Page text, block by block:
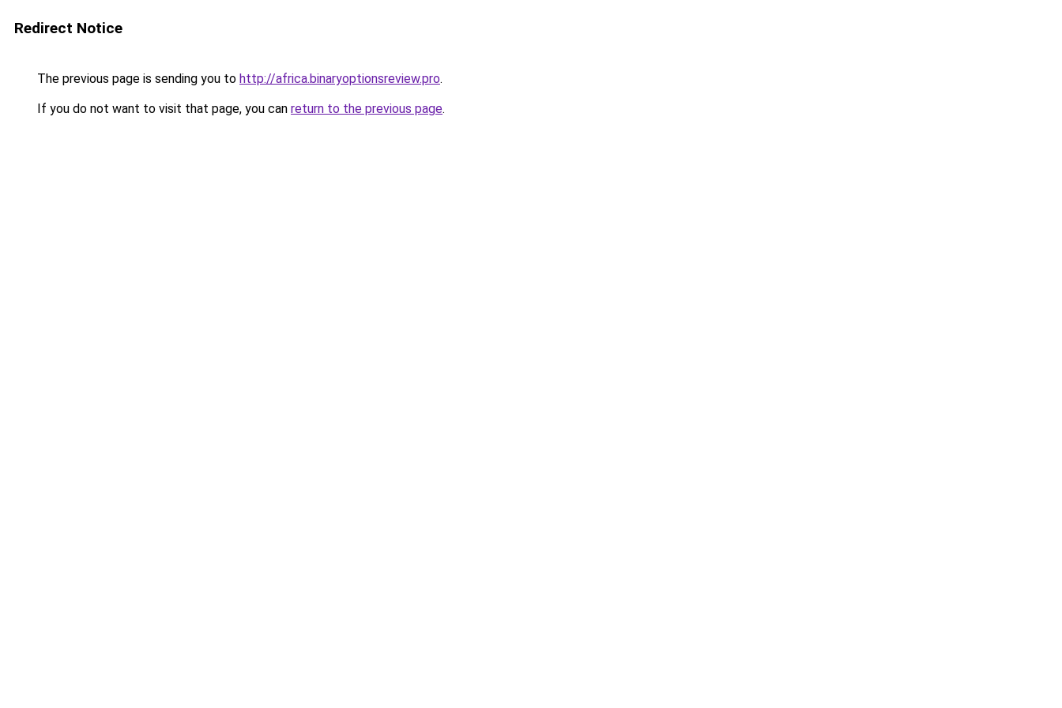
Redirect Notice
The previous page is sending you to http://africa.binaryoptionsreview.pro.
If you do not want to visit that page, you can return to the previous page.